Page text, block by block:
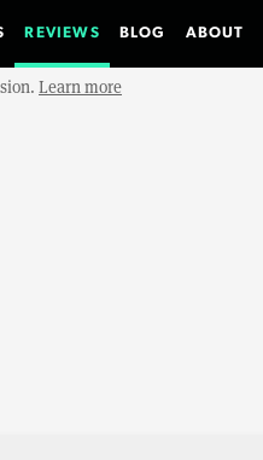
REVIEWS BLOG ABOUT
Learn more